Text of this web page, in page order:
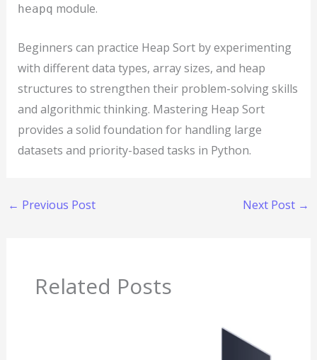
heapq module.
Beginners can practice Heap Sort by experimenting
with different data types, array sizes, and heap
structures to strengthen their problem-solving skills
and algorithmic thinking. Mastering Heap Sort
provides a solid foundation for handling large
datasets and priority-based tasks in Python.
← Previous Post Next Post →
Related Posts